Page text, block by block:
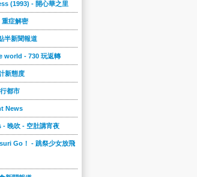
(1993) - 開心華之里
症解密
半新聞報道
world - 730 玩返轉
新態度
都市
News
晚吹 - 空肚講宵夜
Go！ - 跳祭少女放飛